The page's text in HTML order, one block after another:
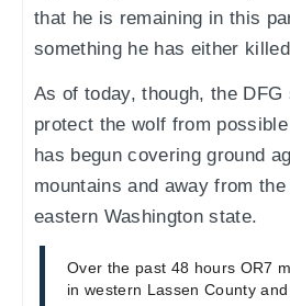
that he is remaining in this
something he has either
As of today, though, the
protect the wolf from
has begun covering ground
mountains and away from
eastern Washington state.
Over the past 48 hours OR7
in western Lassen County